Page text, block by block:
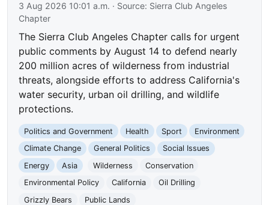
3 Aug 2026 10:01 a.m. · Source: Sierra Club Angeles
Chapter
The Sierra Club Angeles Chapter calls for urgent
public comments by August 14 to defend nearly
200 million acres of wilderness from industrial
threats, alongside efforts to address California's
water security, urban oil drilling, and wildlife
protections.
Politics and Government Health Sport
Environment
Climate Change
General Politics
Social Issues
Energy
Asia Wilderness
Conservation
Environmental Policy
California
Oil Drilling
Grizzly Bears
Public Lands